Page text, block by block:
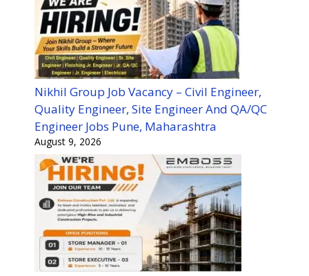
Nikhil Group Job Vacancy – Civil Engineer,
Quality Engineer, Site Engineer And QA/QC
Engineer Jobs Pune, Maharashtra
August 9, 2026